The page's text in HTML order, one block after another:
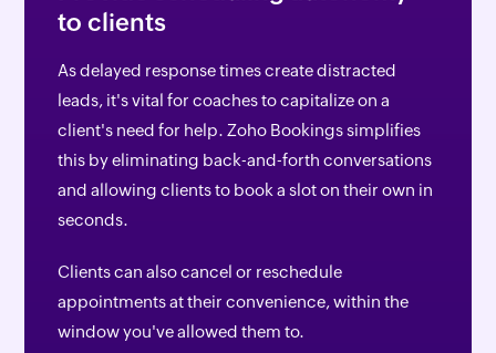
to clients
As delayed response times create distracted
leads, it's vital for coaches to capitalize on a
client's need for help. Zoho Bookings simplifies
this by eliminating back-and-forth conversations
and allowing clients to book a slot on their own in
seconds.
Clients can also cancel or reschedule
appointments at their convenience, within the
window you've allowed them to.